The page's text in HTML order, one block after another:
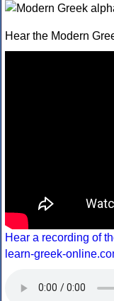
Hear the Modern
Hear a recording of
learn-greek-